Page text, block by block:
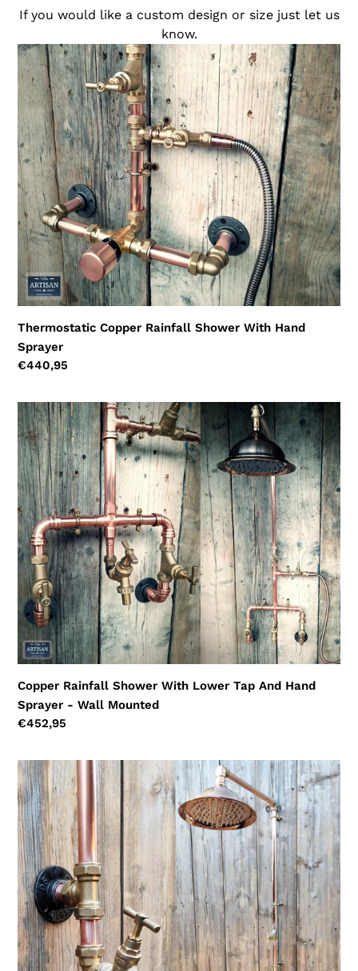
If you would like a custom design or size just let us
know.
Thermostatic
Copper
Rainfall
Shower
With
Hand
Sprayer
Thermostatic Copper Rainfall Shower With Hand
Sprayer
Regular
€440,95
Copper
Rainfall
Shower
With
Lower
Tap
And
Hand
Sprayer
-
Wall
Mounted
Copper Rainfall Shower With Lower Tap And Hand
Sprayer - Wall Mounted
Regular
€452,95
Single
Feed
Shower
With
Outside
Hose
Pipe
Tap
Faucet